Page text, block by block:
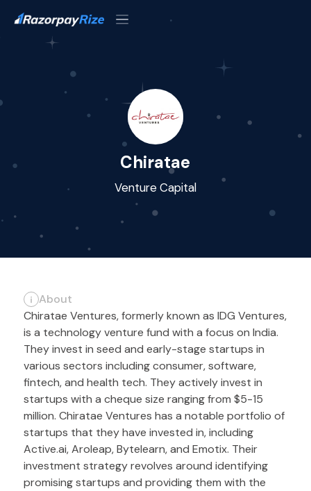
Chiratae
Venture Capital
About
Chiratae Ventures, formerly known as IDG Ventures,
is a technology venture fund with a focus on India.
They invest in seed and early-stage startups in
various sectors including consumer, software,
fintech, and health tech. They actively invest in
startups with a cheque size ranging from $5-15
million. Chiratae Ventures has a notable portfolio of
startups that they have invested in, including
Active.ai, Aroleap, Bytelearn, and Emotix. Their
investment strategy revolves around identifying
promising startups and providing them with the